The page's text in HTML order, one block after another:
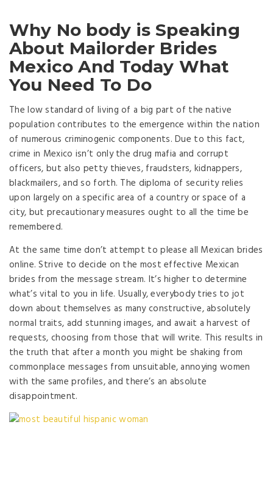
Why No body is Speaking
About Mailorder Brides
Mexico And Today What
You Need To Do
The low standard of living of a big part of the native
population contributes to the emergence within the nation
of numerous criminogenic components. Due to this fact,
crime in Mexico isn’t only the drug mafia and corrupt
officers, but also petty thieves, fraudsters, kidnappers,
blackmailers, and so forth. The diploma of security relies
upon largely on a specific area of a country or space of ​​a
city, but precautionary measures ought to all the time be
remembered.
At the same time don’t attempt to please all Mexican brides
online. Strive to decide on the most effective Mexican
brides from the message stream. It’s higher to determine
what’s vital to you in life. Usually, everybody tries to jot
down about themselves as many constructive, absolutely
normal traits, add stunning images, and await a harvest of
requests, choosing from those that will write. This results in
the truth that after a month you might be shaking from
commonplace messages from unsuitable, annoying women
with the same profiles, and there’s an absolute
disappointment.